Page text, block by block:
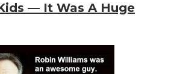
— It Was A Huge